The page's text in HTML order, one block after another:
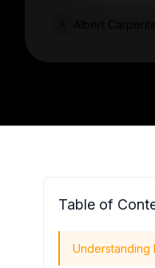
Table of
Understanding